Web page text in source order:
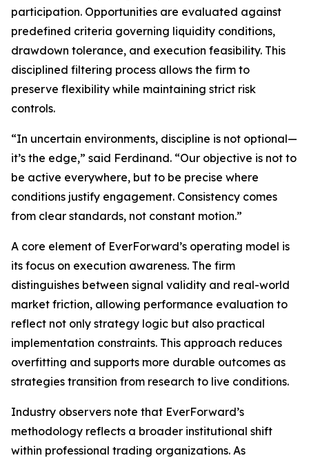
participation. Opportunities are evaluated against
predefined criteria governing liquidity conditions,
drawdown tolerance, and execution feasibility. This
disciplined filtering process allows the firm to
preserve flexibility while maintaining strict risk
controls.
“In uncertain environments, discipline is not optional—
it’s the edge,” said Ferdinand. “Our objective is not to
be active everywhere, but to be precise where
conditions justify engagement. Consistency comes
from clear standards, not constant motion.”
A core element of EverForward’s operating model is
its focus on execution awareness. The firm
distinguishes between signal validity and real-world
market friction, allowing performance evaluation to
reflect not only strategy logic but also practical
implementation constraints. This approach reduces
overfitting and supports more durable outcomes as
strategies transition from research to live conditions.
Industry observers note that EverForward’s
methodology reflects a broader institutional shift
within professional trading organizations. As